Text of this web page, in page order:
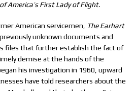
America’s First Lady of Flight.
American servicemen,
The Earhart
unknown documents and
files that further establish the fact of
demise at the hands of the
his investigation in 1960, upward
have told researchers about the